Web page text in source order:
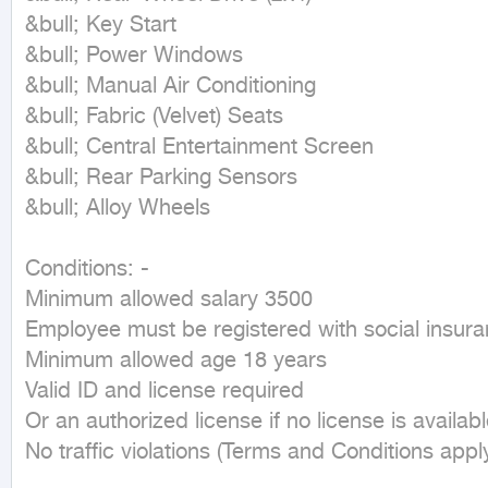
&bull; Key Start
&bull; Power Windows
&bull; Manual Air Conditioning
&bull; Fabric (Velvet) Seats
&bull; Central Entertainment Screen
&bull; Rear Parking Sensors
&bull; Alloy Wheels
Conditions: -
Minimum allowed salary 3500
Employee must be registered with social
Minimum allowed age 18 years
Valid ID and license required
Or an authorized license if no license is
No traffic violations (Terms and Conditions